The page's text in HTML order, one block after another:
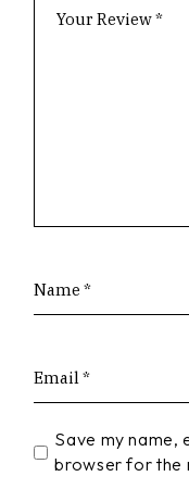
Save my name,
browser for the